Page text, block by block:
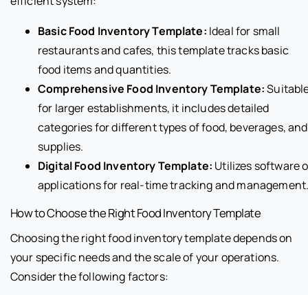
Basic Food Inventory Template: Ideal for small
restaurants and cafes, this template tracks basic
food items and quantities.
Comprehensive Food Inventory Template:
for larger establishments, it includes detailed
categories for different types of food, beverages, and
supplies.
Digital Food Inventory Template: Utilizes software
applications for real-time tracking and
How to Choose the Right Food Inventory Template
Choosing the right food inventory template depends on
your specific needs and the scale of your operations.
Consider the following factors: